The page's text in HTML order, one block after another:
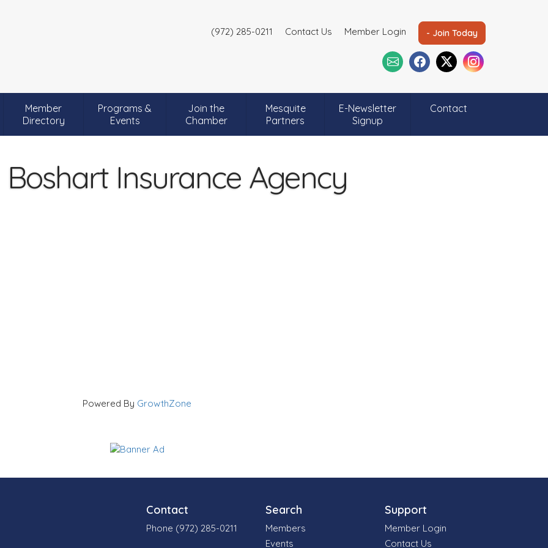
(972) 285-0211 Contact Us Member Login - Join Today
Member
Directory
Programs &
Events
Join the
Chamber
Mesquite
Partners
E-Newsletter
Signup
Contact
Insurance Agency
Powered By GrowthZone
Contact
Phone (972) 285-0211
Search
Members
Events
Support
Member Login
Contact Us